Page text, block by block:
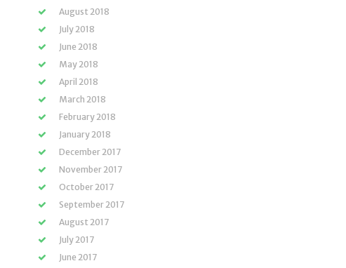
August 2018
July 2018
June 2018
May 2018
April 2018
March 2018
February 2018
January 2018
December 2017
November 2017
October 2017
September 2017
August 2017
July 2017
June 2017